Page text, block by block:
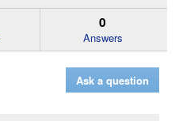
0
Answers
Ask a question